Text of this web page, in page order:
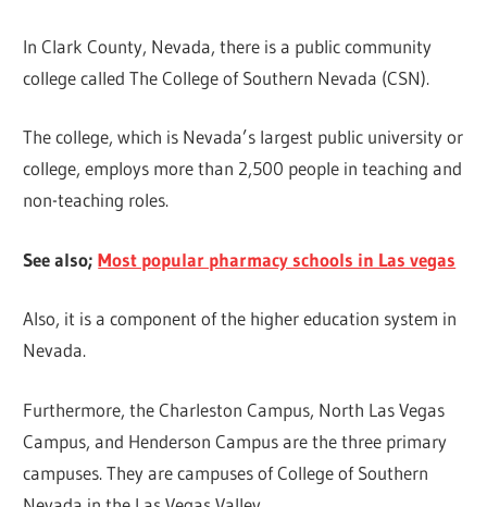
In Clark County, Nevada, there is a public community
college called The College of Southern Nevada (CSN).
The college, which is Nevada’s largest public university or
college, employs more than 2,500 people in teaching and
non-teaching roles.
See also;Most popular pharmacy schools in Las vegas
Also, it is a component of the higher education system in
Nevada.
Furthermore, the Charleston Campus, North Las Vegas
Campus, and Henderson Campus are the three primary
campuses. They are campuses of College of Southern